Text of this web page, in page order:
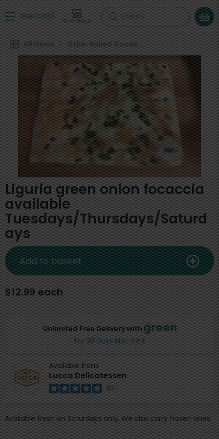
More shops Search
All Items Other Baked Goods
Liguria green onion focaccia
available
Tuesdays/Thursdays/Saturd
ays
Unlimited Free Delivery with
Try 30 Days RISK-FREE
Available from
Lucca Delicatessen
531
$12.99 each
Add to basket
Available fresh on Saturdays only. We also carry frozen ones.